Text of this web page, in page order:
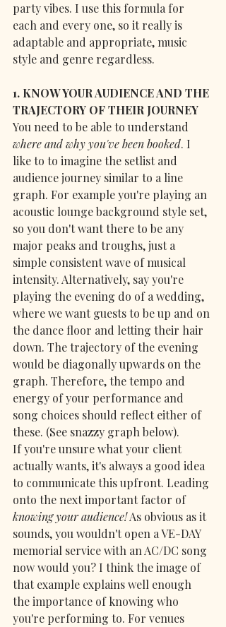
party vibes. I use this formula for
each and every one, so it really is
adaptable and appropriate, music
style and genre regardless.
1. KNOW YOUR AUDIENCE AND THE
TRAJECTORY OF THEIR JOURNEY
You need to be able to understand
where and why you've been booked. I
like to to imagine the setlist and
audience journey similar to a line
graph. For example you're playing an
acoustic lounge background style set,
so you don't want there to be any
major peaks and troughs, just a
simple consistent wave of musical
intensity. Alternatively, say you're
playing the evening do of a wedding,
where we want guests to be up and on
the dance floor and letting their hair
down. The trajectory of the evening
would be diagonally upwards on the
graph. Therefore, the tempo and
energy of your performance and
song choices should reflect either of
these. (See snazzy graph below).
If you're unsure what your client
actually wants, it's always a good idea
to communicate this upfront. Leading
onto the next important factor of
knowing your audience! As obvious as it
sounds, you wouldn't open a VE-DAY
memorial service with an AC/DC song
now would you? I think the image of
that example explains well enough
the importance of knowing who
you're performing to. For venues